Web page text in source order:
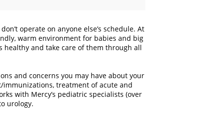
operate on anyone else’s schedule. At
warm environment for babies and big
healthy and take care of them through all
and concerns you may have about your
treatment of acute and
with Mercy’s pediatric specialists (over
urology.